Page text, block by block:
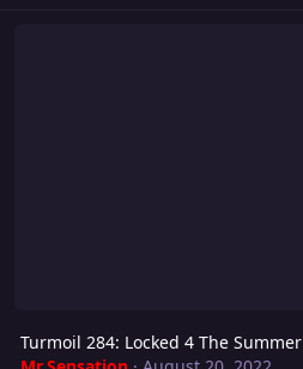
Turmoil 284: Locked 4 The Summer